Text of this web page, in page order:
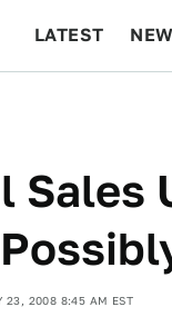
LATEST
Sales
23, 2008 8:45 AM EST